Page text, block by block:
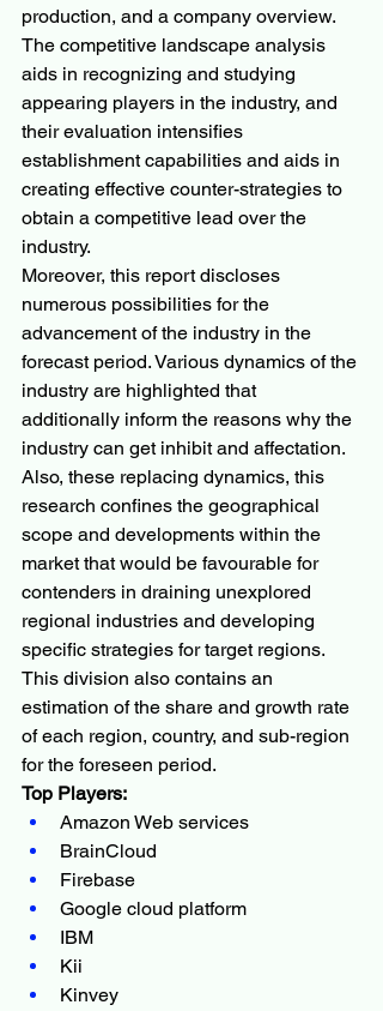
production, and a company overview.
The competitive landscape analysis
aids in recognizing and studying
appearing players in the industry, and
their evaluation intensifies
establishment capabilities and aids in
creating effective counter-strategies to
obtain a competitive lead over the
industry.
Moreover, this report discloses
numerous possibilities for the
advancement of the industry in the
forecast period. Various dynamics of the
industry are highlighted that
additionally inform the reasons why the
industry can get inhibit and affectation.
Also, these replacing dynamics, this
research confines the geographical
scope and developments within the
market that would be favourable for
contenders in draining unexplored
regional industries and developing
specific strategies for target regions.
This division also contains an
estimation of the share and growth rate
of each region, country, and sub-region
for the foreseen period.
Top Players:
Amazon Web services
BrainCloud
Firebase
Google cloud platform
IBM
Kii
Kinvey